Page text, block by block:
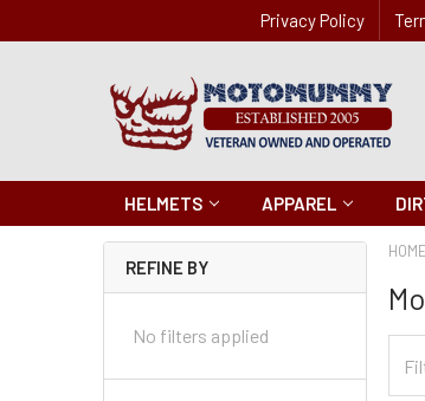
Privacy Policy
HELMETS APPAREL
REFINE BY
No filters applied
HOME